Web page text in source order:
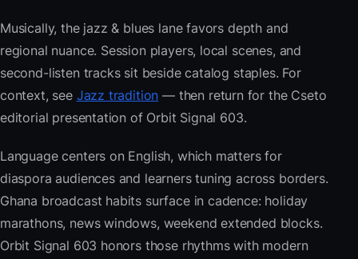
Musically, the jazz & blues lane favors depth and
regional nuance. Session players, local scenes, and
second-listen tracks sit beside catalog staples. For
context, see Jazz tradition — then return for the Cseto
editorial presentation of Orbit Signal 603.
Language centers on English, which matters for
diaspora audiences and learners tuning across borders.
Ghana broadcast habits surface in cadence: holiday
marathons, news windows, weekend extended blocks.
Orbit Signal 603 honors those rhythms with modern